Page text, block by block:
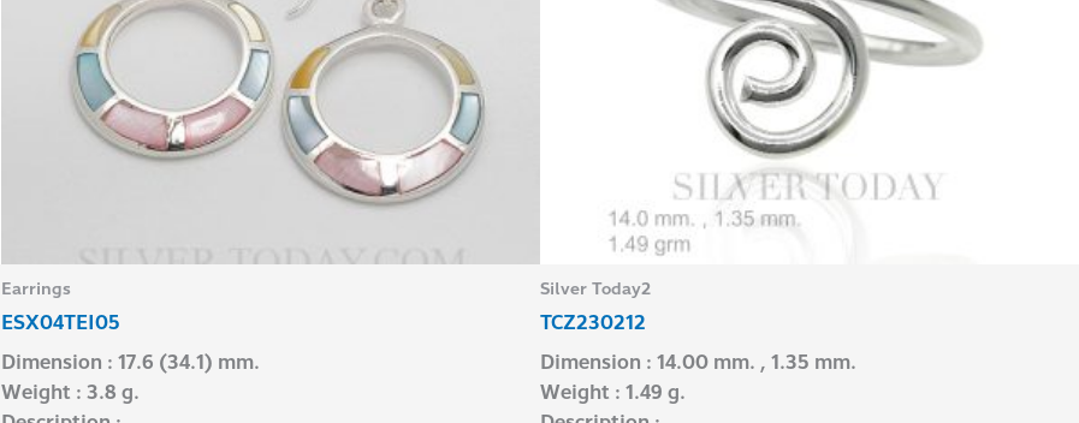
Earrings
ESX04TEI05
Dimension : 17.6 (34.1) mm.
Weight : 3.8 g.
Silver Today2
TCZ230212
Dimension : 14.00 mm. , 1.35 mm.
Weight : 1.49 g.